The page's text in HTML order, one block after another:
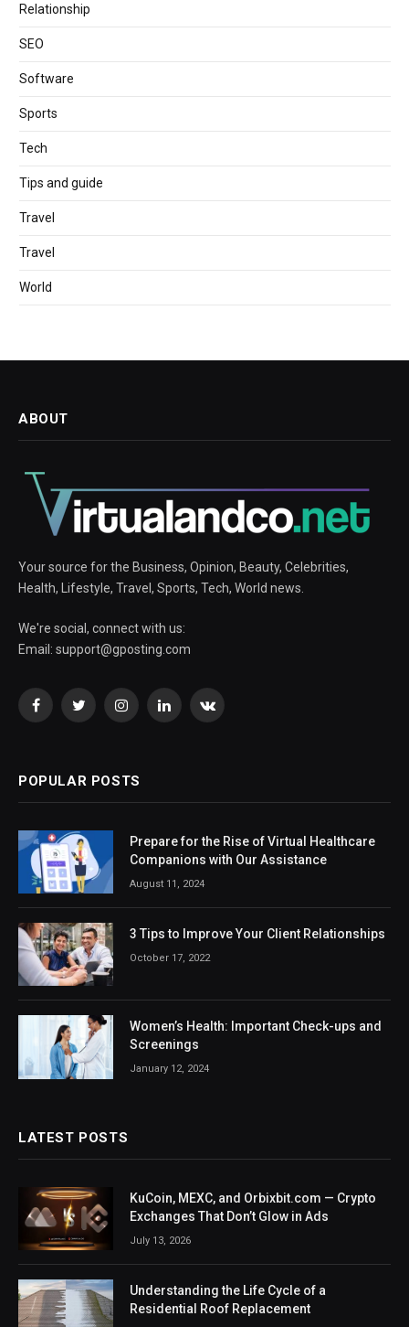
Relationship
SEO
Software
Sports
Tech
Tips and guide
Travel
Travel
World
ABOUT
Your source for the Business, Opinion, Beauty, Celebrities,
Health, Lifestyle, Travel, Sports, Tech, World news.
We're social, connect with us:
Email: support@gposting.com
FacebookTwitterInstagramLinkedInVKontakte
POPULAR POSTS
Prepare for the Rise of Virtual Healthcare
Companions with Our Assistance
August 11, 2024
3 Tips to Improve Your Client Relationships
October 17, 2022
Women’s Health: Important Check-ups and
Screenings
January 12, 2024
LATEST POSTS
KuCoin, MEXC, and Orbixbit.com — Crypto
Exchanges That Don’t Glow in Ads
July 13, 2026
Understanding the Life Cycle of a
Residential Roof Replacement